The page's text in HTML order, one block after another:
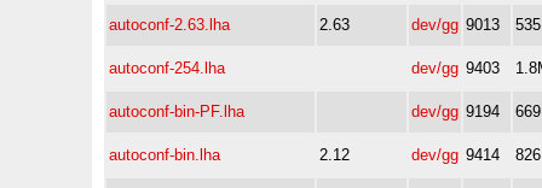
autoconf-2.63.lha 2.63 dev/gg 9013
autoconf-254.lha dev/gg 9403
autoconf-bin-PF.lha dev/gg 9194
autoconf-bin.lha 2.12 dev/gg 9414